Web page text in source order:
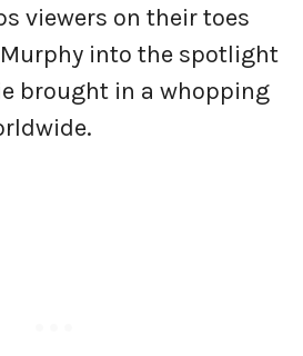
viewers on their toes
into the spotlight
brought in a whopping